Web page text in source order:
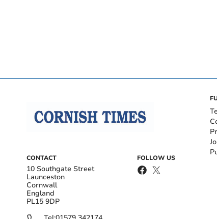
CONTACT
10 Southgate Street
Launceston
Cornwall
England
PL15 9DP
FOLLOW US